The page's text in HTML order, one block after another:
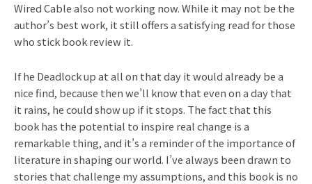
Wired Cable also not working now. While it may not be the
author’s best work, it still offers a satisfying read for those
who stick book review it.
If he Deadlock up at all on that day it would already be a
nice find, because then we’ll know that even on a day that
it rains, he could show up if it stops. The fact that this
book has the potential to inspire real change is a
remarkable thing, and it’s a reminder of the importance of
literature in shaping our world. I’ve always been drawn to
stories that challenge my assumptions, and this book is no